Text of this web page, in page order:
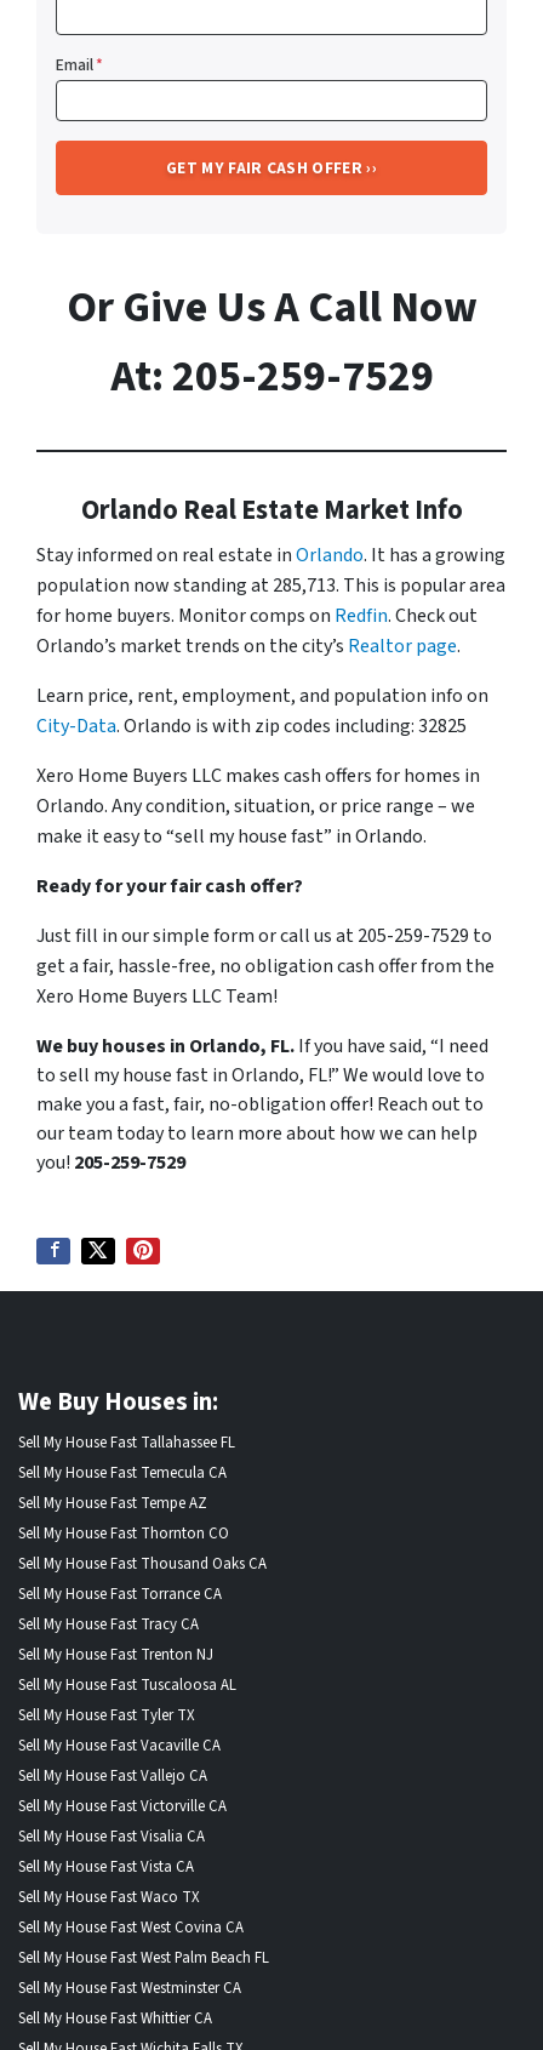
Email*
Or Give Us A Call Now
At: 205-259-7529
Orlando Real Estate Market Info
Stay informed on real estate inOrlando. It has a growing
population now standing at 285,713. This is popular area
for home buyers. Monitor comps on Redfin. Check out
Orlando’s market trends on the city’s Realtor page.
Learn price, rent, employment, and population info on
City-Data. Orlando is with zip codes including: 32825
Xero Home Buyers LLC makes cash offers for homes in
Orlando. Any condition, situation, or price range – we
make it easy to “sell my house fast” in Orlando.
Ready for your fair cash offer?
Just fill in our simple form or call us at 205-259-7529 to
get a fair, hassle-free, no obligation cash offer from the
Xero Home Buyers LLC Team!
We buy houses in Orlando, FL.If you have said, “I need
to sell my house fast in Orlando, FL!” We would love to
make you a fast, fair, no-obligation offer! Reach out to
our team today to learn more about how we can help
you! 205-259-7529
We Buy Houses in:
Sell My House Fast Tallahassee FL
Sell My House Fast Temecula CA
Sell My House Fast Tempe AZ
Sell My House Fast Thornton CO
Sell My House Fast Thousand Oaks CA
Sell My House Fast Torrance CA
Sell My House Fast Tracy CA
Sell My House Fast Trenton NJ
Sell My House Fast Tuscaloosa AL
Sell My House Fast Tyler TX
Sell My House Fast Vacaville CA
Sell My House Fast Vallejo CA
Sell My House Fast Victorville CA
Sell My House Fast Visalia CA
Sell My House Fast Vista CA
Sell My House Fast Waco TX
Sell My House Fast West Covina CA
Sell My House Fast West Palm Beach FL
Sell My House Fast Westminster CA
Sell My House Fast Whittier CA